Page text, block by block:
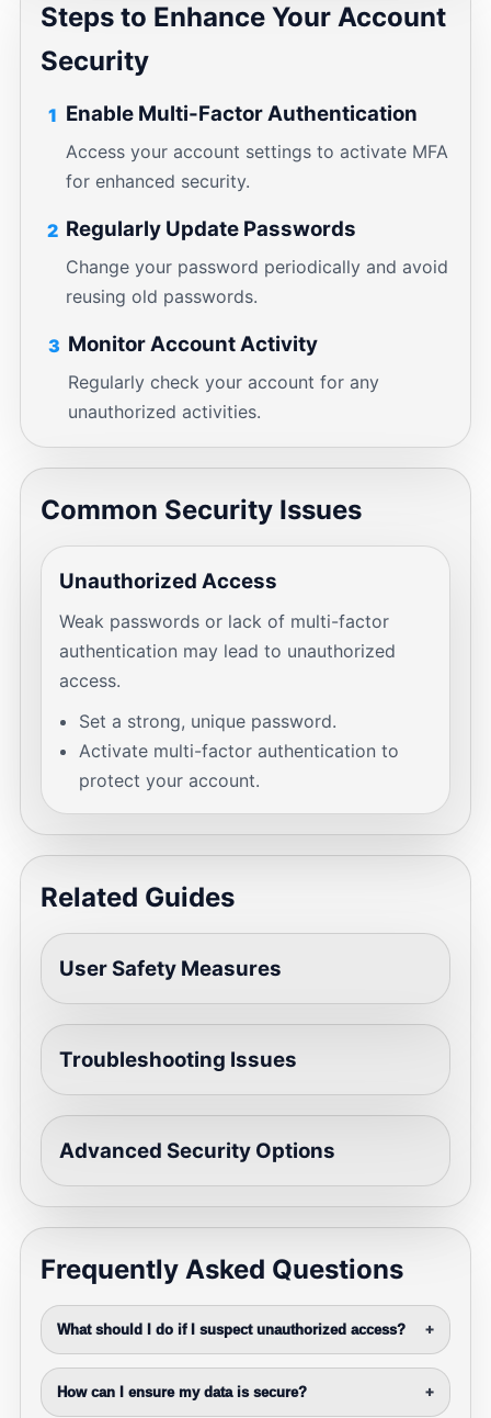
Steps to Enhance Your Account
Security
1 Enable Multi-Factor Authentication
Access your account settings to activate MFA
for enhanced security.
2 Regularly Update Passwords
Change your password periodically and avoid
reusing old passwords.
3 Monitor Account Activity
Regularly check your account for any
unauthorized activities.
Common Security Issues
Unauthorized Access
Weak passwords or lack of multi-factor
authentication may lead to unauthorized
access.
Set a strong, unique password.
Activate multi-factor authentication to
protect your account.
Related Guides
User Safety Measures
Troubleshooting Issues
Advanced Security Options
Frequently Asked Questions
What should I do if I suspect unauthorized access? +
How can I ensure my data is secure? +